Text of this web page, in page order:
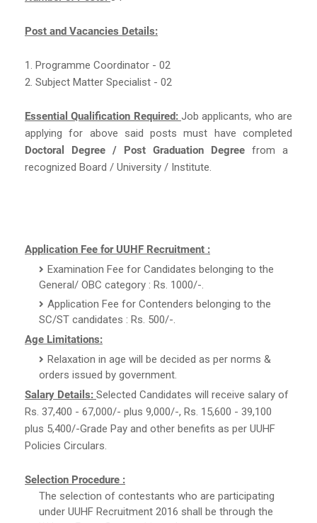
Post and Vacancies Details:
1. Programme Coordinator - 02
2. Subject Matter Specialist - 02
Essential Qualification Required: Job applicants, who are
applying for above said posts must have completed
Doctoral Degree / Post Graduation Degree from a
recognized Board / University / Institute.
Application Fee for UUHF Recruitment :
Examination Fee for Candidates belonging to the
General/ OBC category : Rs. 1000/-.
Application Fee for Contenders belonging to the
SC/ST candidates : Rs. 500/-.
Age Limitations:
Relaxation in age will be decided as per norms &
orders issued by government.
Salary Details: Selected Candidates will receive salary of
Rs. 37,400 - 67,000/- plus 9,000/-, Rs. 15,600 - 39,100
plus 5,400/-Grade Pay and other benefits as per UUHF
Policies Circulars.
Selection Procedure :
The selection of contestants who are participating
under UUHF Recruitment 2016 shall be through the